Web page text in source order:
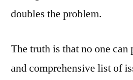
doubles the problem.
The truth is that no one can
and comprehensive list of